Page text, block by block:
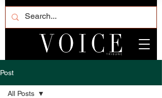
Post
All Posts